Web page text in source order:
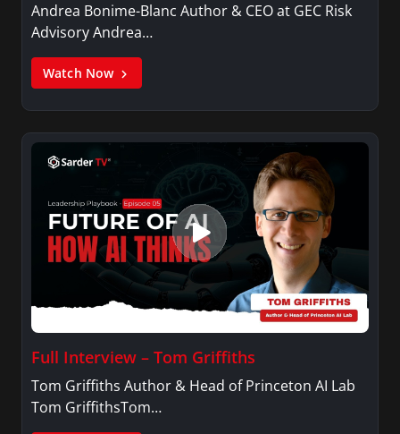
Andrea Bonime-Blanc Author & CEO at GEC Risk
Advisory Andrea…
Watch Now
Full Interview – Tom Griffiths
Tom Griffiths Author & Head of Princeton AI Lab
Tom GriffithsTom…